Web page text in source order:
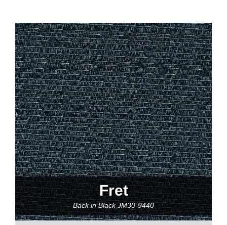
Fret
Back in BlackJM30-9440